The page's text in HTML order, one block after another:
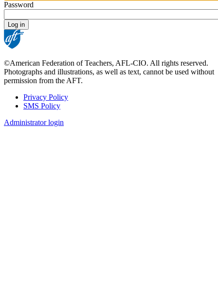
Password
©American Federation of Teachers, AFL-CIO. All rights reserved.
Photographs and illustrations, as well as text, cannot be used without
permission from the AFT.
Footer
Privacy Policy
SMS Policy
Administrator login